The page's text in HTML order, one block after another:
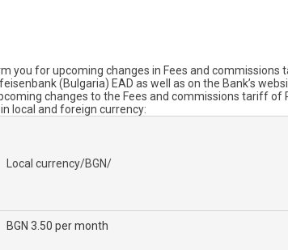
you for upcoming changes in Fees and
(Bulgaria) EAD as well as on the Bank’s
changes to the Fees and commissions tariff of
local and foreign currency:
Local currency/BGN/
BGN 3.50 per month